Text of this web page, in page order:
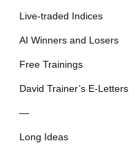
Live-traded Indices
AI Winners and Losers
Free Trainings
David Trainer’s E-Letters
—
Long Ideas